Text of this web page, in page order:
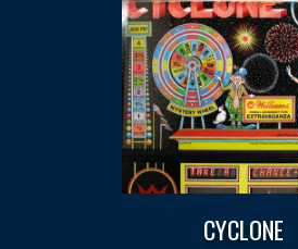
CYCLONE